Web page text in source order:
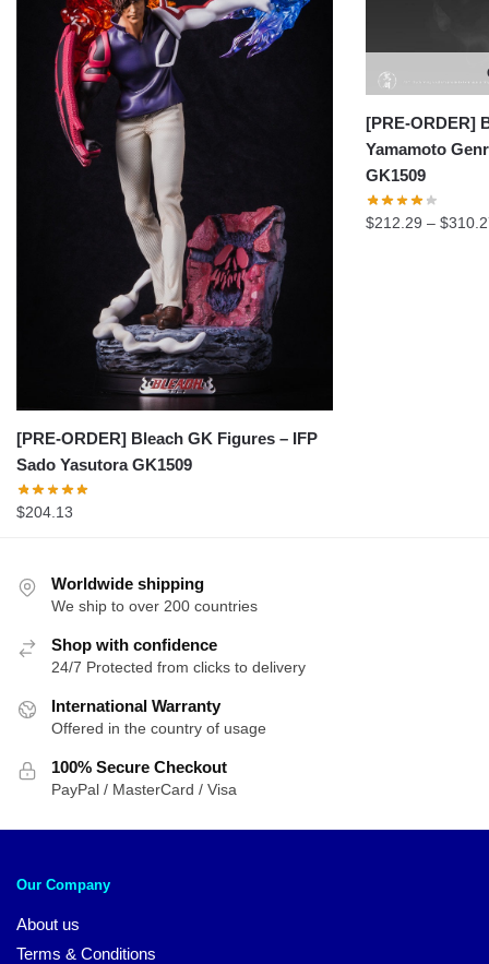
[PRE-ORDER] Bleach GK Figures – IFP
Sado Yasutora GK1509
$204.13
[PRE-ORDER]
Yamamoto
GK1509
$212.29 – $
Worldwide shipping
We ship to over 200 countries
Shop with confidence
24/7 Protected from clicks to delivery
International Warranty
Offered in the country of usage
100% Secure Checkout
PayPal / MasterCard / Visa
Our Company
About us
Terms & Conditions